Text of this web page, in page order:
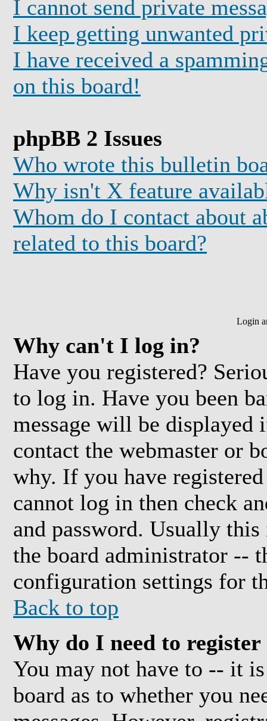
I cannot send private
I keep getting unwanted
I have received a
on this board!
phpBB 2 Issues
Who wrote this bulletin
Why isn't X feature
Whom do I contact about
related to this board?
Login
Why can't I log in?
Have you registered?
to log in. Have you been
message will be
contact the webmaster or
why. If you have
cannot log in then check
and password. Usually
the board administrator --
configuration settings for
Back to top
Why do I need to
You may not have to -- it
board as to whether you